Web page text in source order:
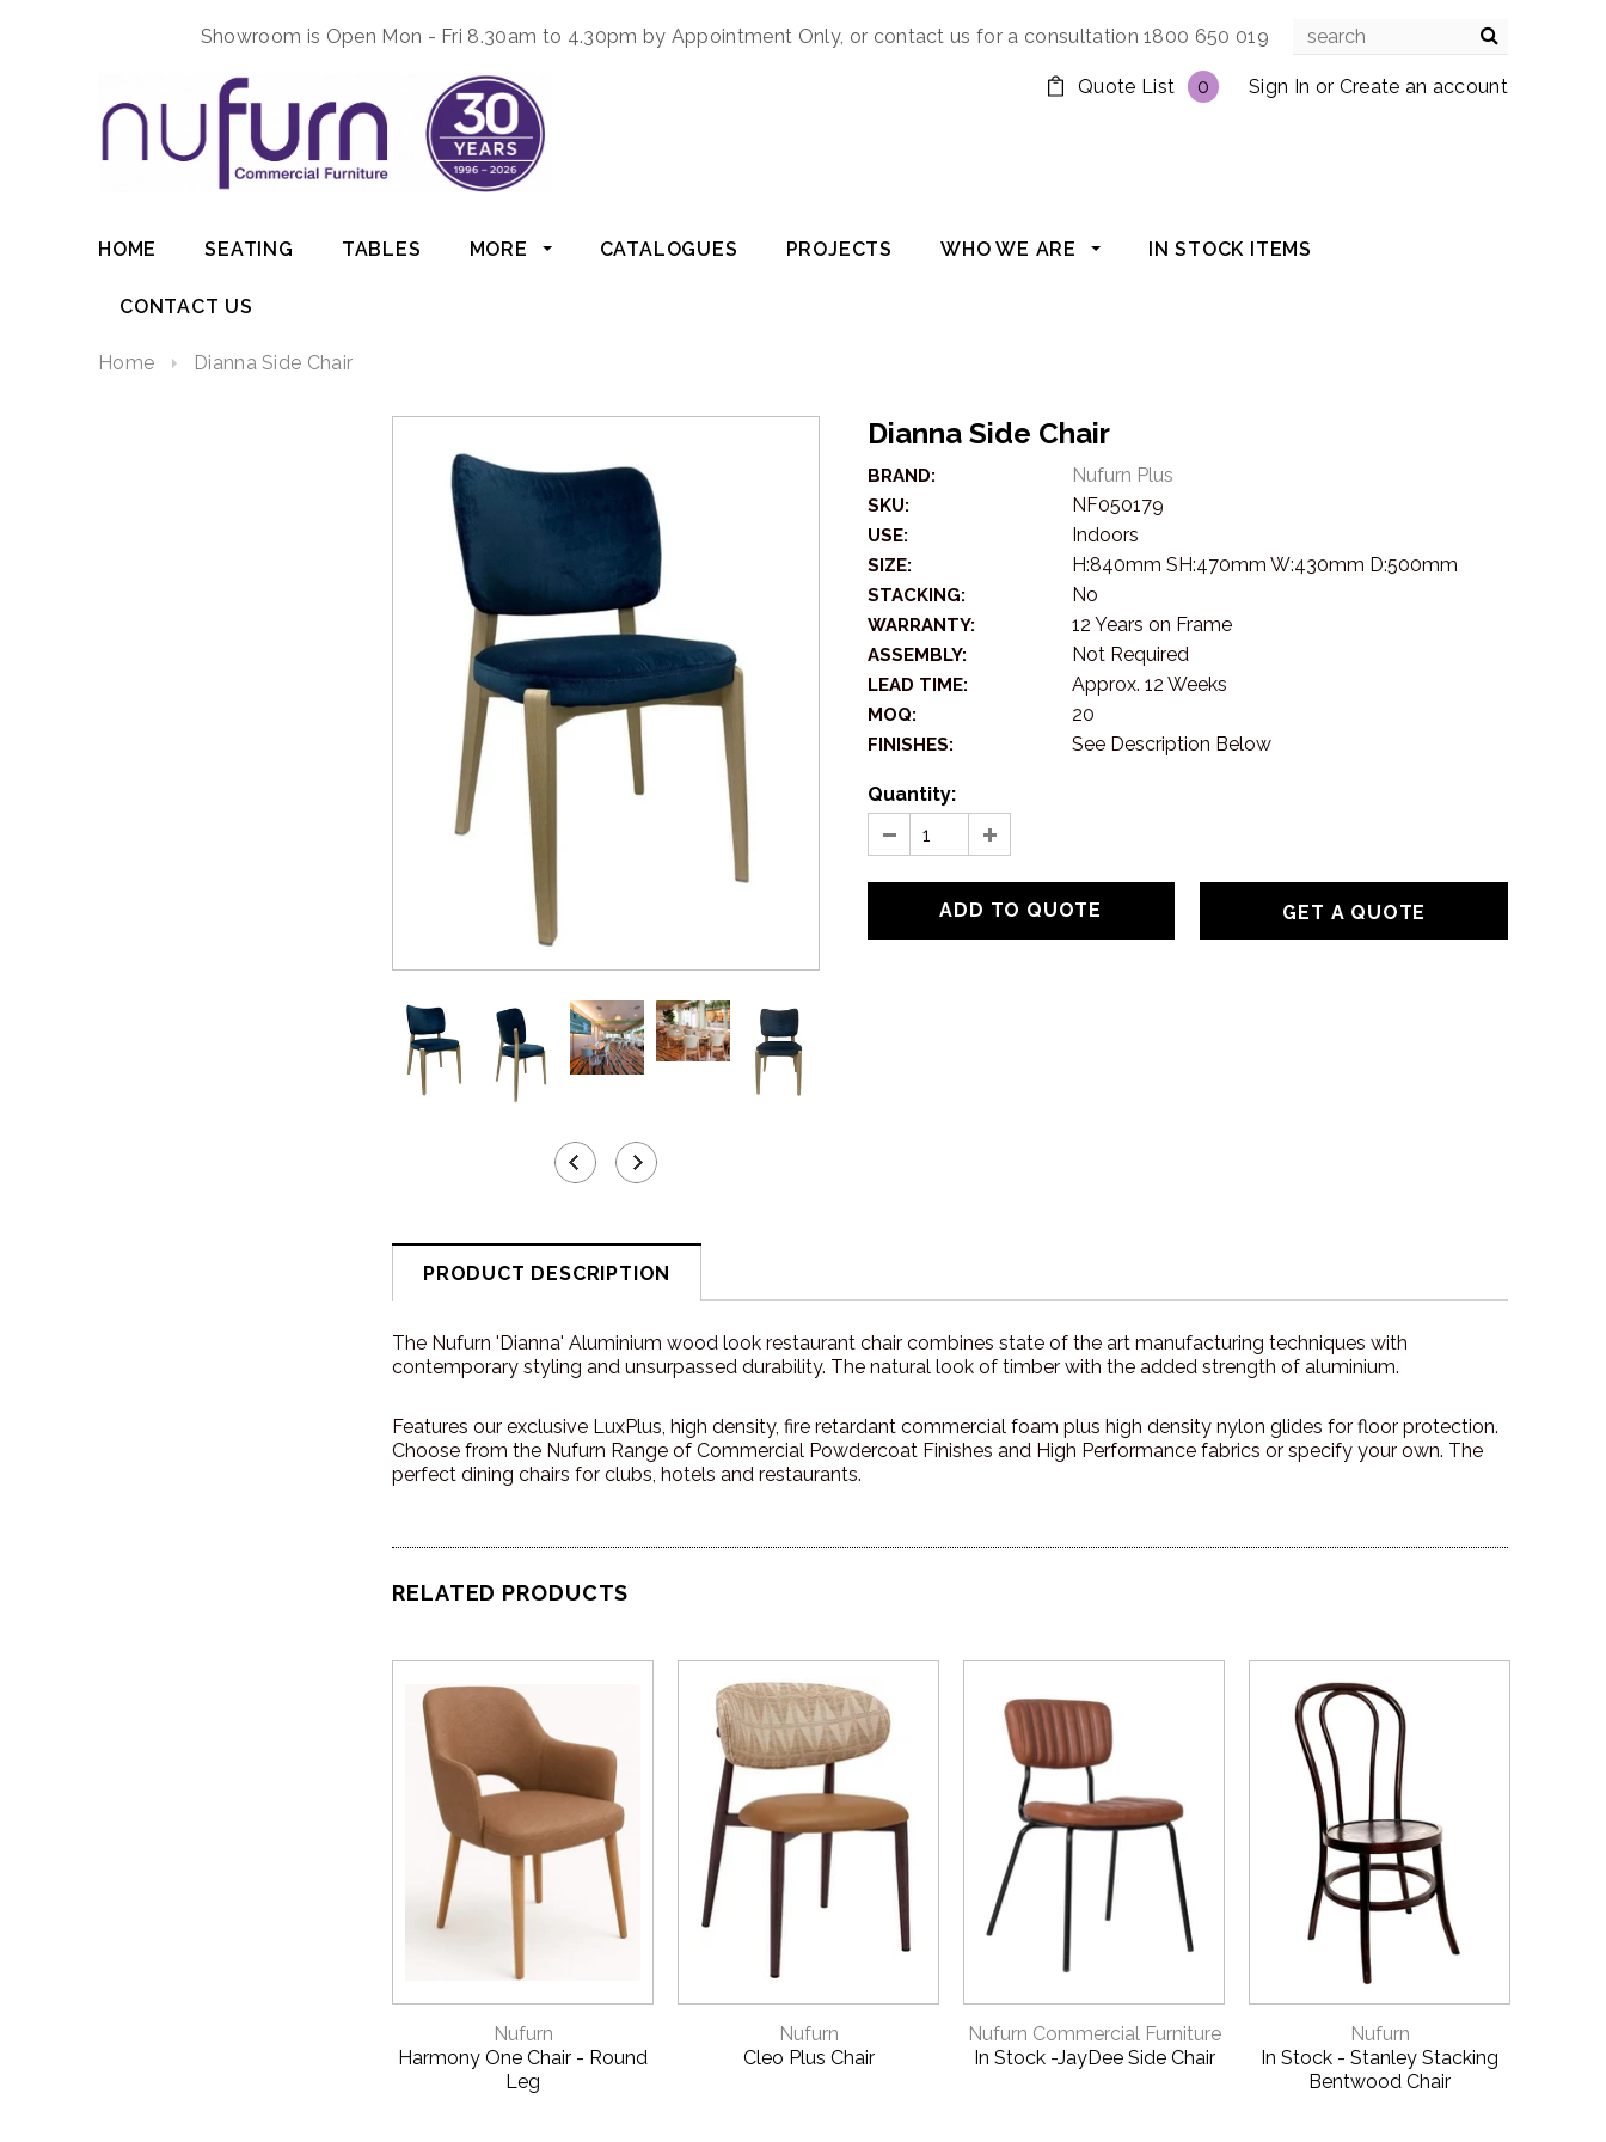
Showroom is Open Mon - Fri 8.30am to 4.30pm by Appointment Only, or contact us for a consultation 1800 650 019
Sign In or Create an account
Quote List 0
HOME SEATING TABLES MORE CATALOGUES PROJECTS WHO WE ARE IN STOCK ITEMS
CONTACT US
Home Dianna Side Chair
Dianna Side Chair
BRAND: Nufurn Plus
SKU: NF050179
USE: Indoors
SIZE: H:840mm SH:470mm W:430mm D:500mm
STACKING: No
WARRANTY: 12 Years on Frame
ASSEMBLY: Not Required
LEAD TIME: Approx. 12 Weeks
MOQ: 20
FINISHES: See Description Below
Quantity:
GET A QUOTE
PRODUCT DESCRIPTION
The Nufurn 'Dianna' Aluminium wood look restaurant chair combines state of the art manufacturing techniques with
contemporary styling and unsurpassed durability. The natural look of timber with the added strength of aluminium.
Features our exclusive LuxPlus, high density, fire retardant commercial foam plus high density nylon glides for floor protection.
Choose from the Nufurn Range of Commercial Powdercoat Finishes and High Performance fabrics or specify your own. The
perfect dining chairs for clubs, hotels and restaurants.
RELATED PRODUCTS
Nufurn
Harmony One Chair - Round
Leg
Nufurn
Cleo Plus Chair
Nufurn Commercial Furniture
In Stock -JayDee Side Chair
QUICK VIEW
Nufurn
In Stock - Stanley Stacking
Bentwood Chair